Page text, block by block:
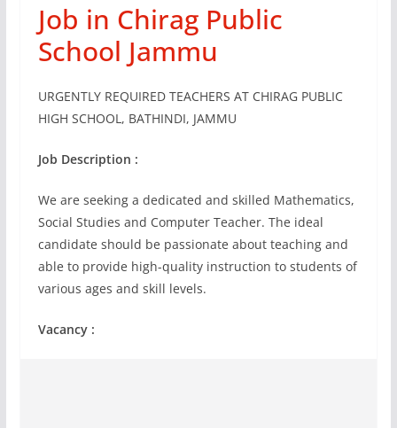
Job in Chirag Public
School Jammu
URGENTLY REQUIRED TEACHERS AT CHIRAG PUBLIC
HIGH SCHOOL, BATHINDI, JAMMU
Job Description :
We are seeking a dedicated and skilled Mathematics,
Social Studies and Computer Teacher. The ideal
candidate should be passionate about teaching and
able to provide high-quality instruction to students of
various ages and skill levels.
Vacancy :